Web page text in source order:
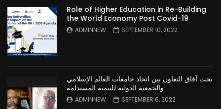
Role of Higher Education in Re-Building
the World Economy Post Covid-19
ADMINNEW SEPTEMBER 10, 2022
بحث آفاق التعاون بين اتحاد جامعات العالم الإسلامي
والجمعية الدولية للتنمية المستدامة
ADMINNEW SEPTEMBER 6, 2022